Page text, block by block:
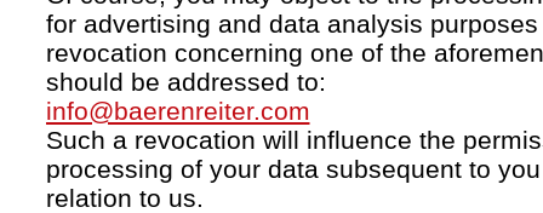
for advertising and data analysis
revocation concerning one of the
should be addressed to:
info@baerenreiter.com
Such a revocation will influence the
processing of your data subsequent to
relation to us.